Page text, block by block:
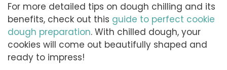
For more detailed tips on dough chilling and its
benefits, check out this guide to perfect cookie
dough preparation. With chilled dough, your
cookies will come out beautifully shaped and
ready to impress!